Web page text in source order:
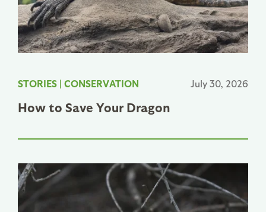
STORIES | CONSERVATION July 30, 2026
How to Save Your Dragon